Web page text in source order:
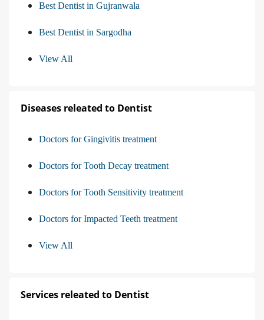
Best Dentist in Gujranwala
Best Dentist in Sargodha
View All
Diseases releated to Dentist
Doctors for Gingivitis treatment
Doctors for Tooth Decay treatment
Doctors for Tooth Sensitivity treatment
Doctors for Impacted Teeth treatment
View All
Services releated to Dentist